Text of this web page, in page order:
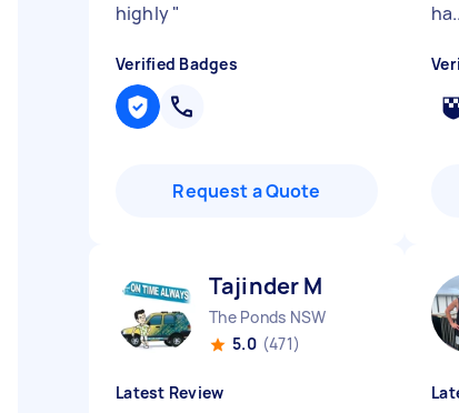
highly"
Verified Badges
Request a Quote
Tajinder M
The Ponds NSW
5.0 (471)
Latest Review